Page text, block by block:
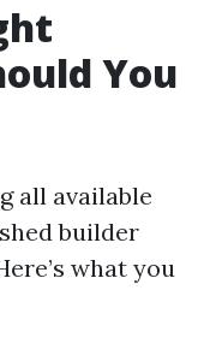
You
all available
builder
what you